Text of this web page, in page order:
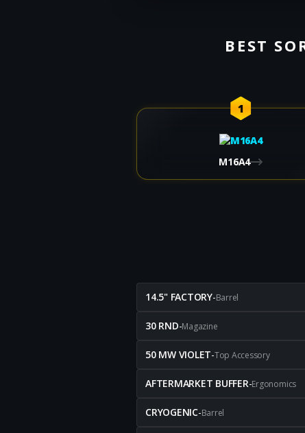
BEST
1
M16A4
14.5" FACTORY-Barrel
30 RND-Magazine
50 MW VIOLET-Top Accessory
AFTERMARKET BUFFER-Ergonomics
CRYOGENIC-Barrel